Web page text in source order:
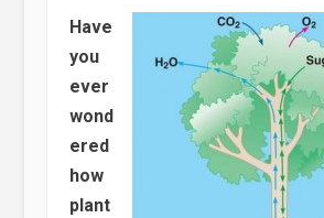
Have
you
ever
wond
ered
how
plant